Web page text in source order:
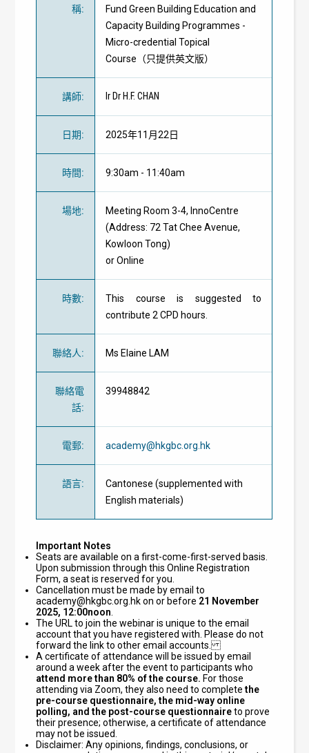
稱:
Fund Green Building Education and
Capacity Building Programmes -
Micro-credential Topical
Course（只提供英文版）
講師: Ir Dr H.F. CHAN
日期: 2025年11月22日
時間: 9:30am - 11:40am
場地:
Meeting Room 3-4, InnoCentre
(Address: 72 Tat Chee Avenue,
Kowloon Tong)
or Online
時數:
This course is suggested to
contribute 2 CPD hours.
聯絡人: Ms Elaine LAM
聯絡電
話:
39948842
電郵: academy@hkgbc.org.hk
語言:
Cantonese (supplemented with
English materials)
Important Notes
Seats are available on a first-come-first-served basis.
Upon submission through this Online Registration
Form, a seat is reserved for you.
Cancellation must be made by email to
academy@hkgbc.org.hkon or before 21 November
2025, 12:00noon
The URL to join the webinar is unique to the email
account that you have registered with. Please do not
forward the link to other email accounts.
A certificate of attendance will be issued by email
around a week after the event to participants who
attend more than 80% of the course. For those
attending via Zoom, they also need to completethe
pre-course questionnaire, the mid-way online
polling, and the post-course questionnaireto prove
their presence; otherwise, a certificate of attendance
may not be issued.
Disclaimer: Any opinions, findings, conclusions, or